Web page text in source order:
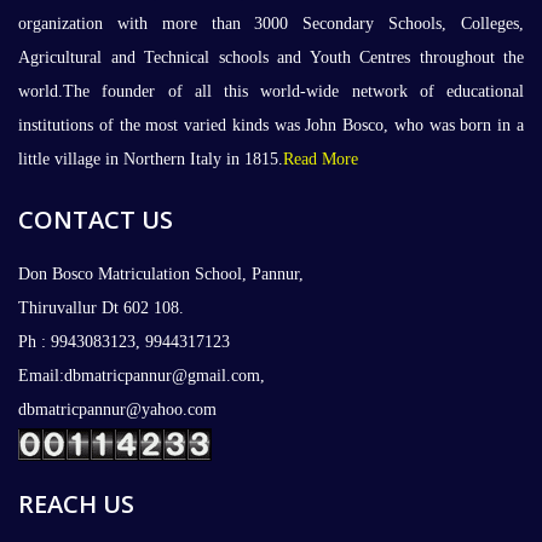
organization with more than 3000 Secondary Schools, Colleges,
Agricultural and Technical schools and Youth Centres throughout the
world.The founder of all this world-wide network of educational
institutions of the most varied kinds was John Bosco, who was born in a
little village in Northern Italy in 1815.Read More
CONTACT US
Don Bosco Matriculation School, Pannur,
Thiruvallur Dt 602 108.
Ph : 9943083123, 9944317123
Email:dbmatricpannur@gmail.com,
dbmatricpannur@yahoo.com
REACH US